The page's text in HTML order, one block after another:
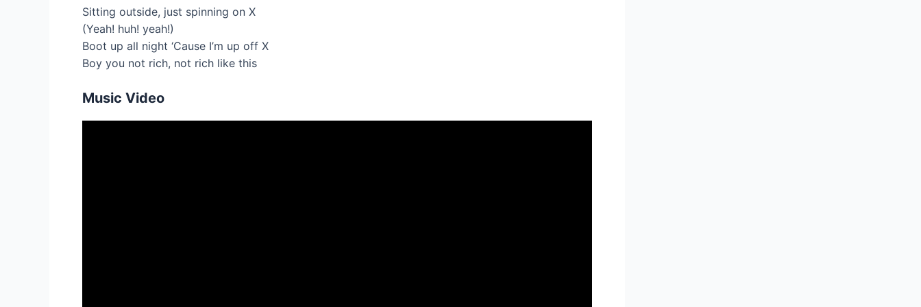
Sitting outside, just spinning on X
(Yeah! huh! yeah!)
Boot up all night ‘Cause I’m up off X
Boy you not rich, not rich like this
Music Video